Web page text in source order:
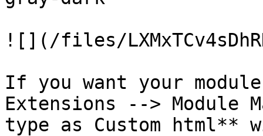
![](/files/
If you want your
Extensions --> Module
type as Custom html**